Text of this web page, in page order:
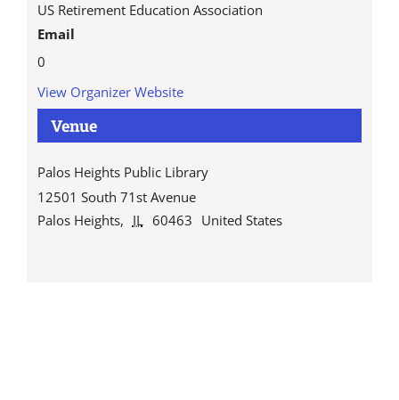
Venue
Palos Heights Public Library
12501 South 71st Avenue
Palos Heights, IL 60463 United States
US Retirement Education Association
Email
0
View Organizer Website